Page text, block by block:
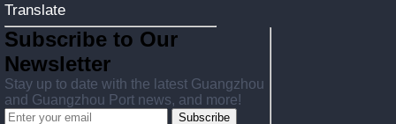
Translate
Subscribe to Our
Newsletter
Stay up to date with the latest Guangzhou
and Guangzhou Port news, and more!
Subscribe